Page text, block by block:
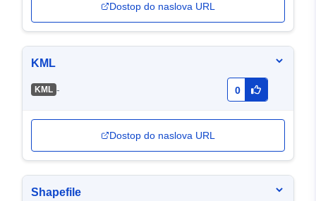
Dostop do naslova URL
KML
KML - 0
Dostop do naslova URL
Shapefile